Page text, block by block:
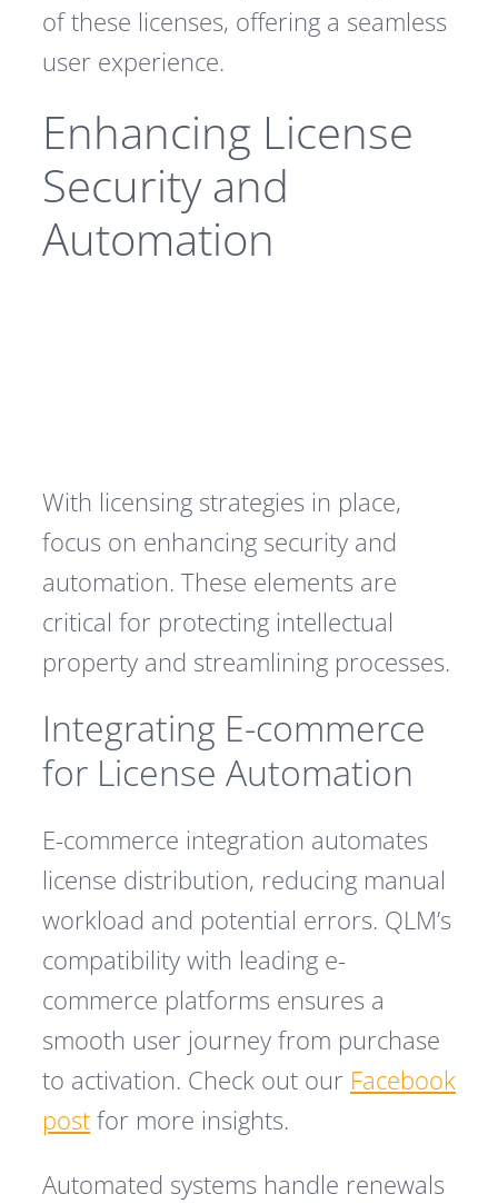
of these licenses, offering a seamless
user experience.
Enhancing License
Security and
Automation
With licensing strategies in place,
focus on enhancing security and
automation. These elements are
critical for protecting intellectual
property and streamlining processes.
Integrating E-commerce
for License Automation
E-commerce integration automates
license distribution, reducing manual
workload and potential errors. QLM’s
compatibility with leading e-
commerce platforms ensures a
smooth user journey from purchase
to activation. Check out our Facebook
post for more insights.
Automated systems handle renewals